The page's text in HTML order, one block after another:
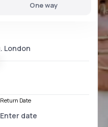
One way
Return Date